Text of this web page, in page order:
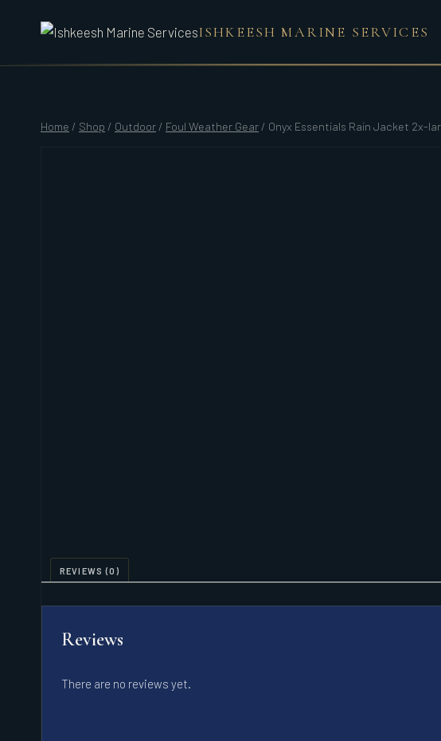
ISHKEESH MARINE SERVICES
Home / Shop / Outdoor / Foul Weather Gear / Onyx Essentials Rain Jacket 2x-
REVIEWS (0)
Reviews
There are no reviews yet.